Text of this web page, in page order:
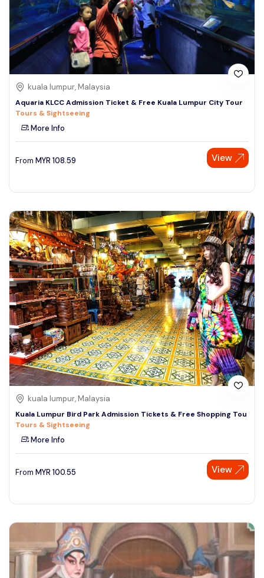
kuala lumpur, Malaysia
Aquaria KLCC Admission Ticket & Free Kuala Lumpur City Tour
Tours & Sightseeing
More Info
From MYR 108.59 View
kuala lumpur, Malaysia
Kuala Lumpur Bird Park Admission Tickets & Free Shopping Tou
Tours & Sightseeing
More Info
From MYR 100.55 View